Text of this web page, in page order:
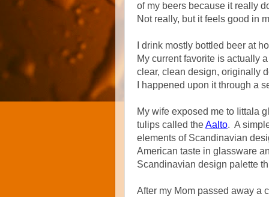
of my beers because it really
Not really, but it feels good in
I drink mostly bottled beer at
My current favorite is actually
clear, clean design, originally
I happened upon it through a
My wife exposed me to Iittala
tulips called theAalto. A
elements of Scandinavian
American taste in glassware
Scandinavian design palette
After my Mom passed away a